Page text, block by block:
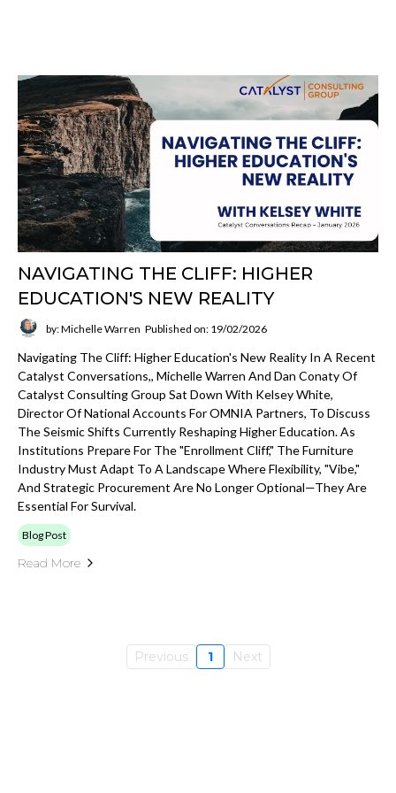
NAVIGATING THE CLIFF: HIGHER
EDUCATION'S NEW REALITY
by: Michelle Warren Published on: 19/02/2026
Navigating The Cliff: Higher Education's New Reality In A Recent
Catalyst Conversations,, Michelle Warren And Dan Conaty Of
Catalyst Consulting Group Sat Down With Kelsey White,
Director Of National Accounts For OMNIA Partners, To Discuss
The Seismic Shifts Currently Reshaping Higher Education. As
Institutions Prepare For The "enrollment Cliff," The Furniture
Industry Must Adapt To A Landscape Where Flexibility, "vibe,"
And Strategic Procurement Are No Longer Optional—They Are
Essential For Survival.
Blog Post
Read More
Previous 1 Next